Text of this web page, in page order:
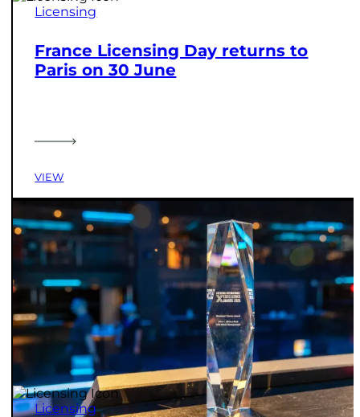
Licensing
France Licensing Day returns to
Paris on 30 June
VIEW
Licensing